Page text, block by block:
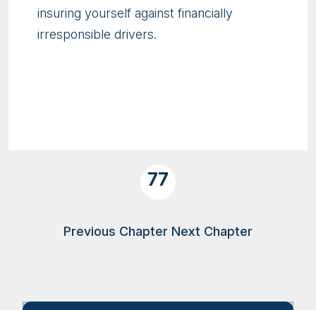
insuring yourself against financially
irresponsible drivers.
77
Previous Chapter Next Chapter